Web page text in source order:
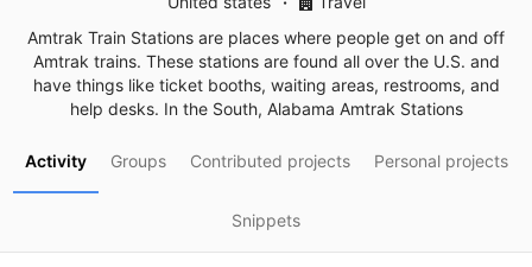
Amtrak Train Stations are places where people get on and off
Amtrak trains. These stations are found all over the U.S. and
have things like ticket booths, waiting areas, restrooms, and
help desks. In the South, Alabama Amtrak Stations
Activity Groups Contributed projects Personal projects
Snippets